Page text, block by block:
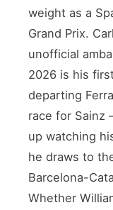
weight as a
Grand Prix.
unofficial
2026 is his
departing
race for Sainz
up watching
he draws to
Barcelona-
Whether